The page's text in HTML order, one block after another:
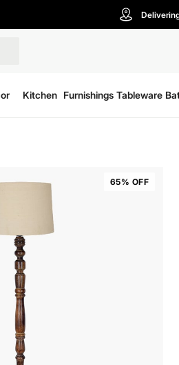
Kitchen Furnishings Tableware
65% OFF